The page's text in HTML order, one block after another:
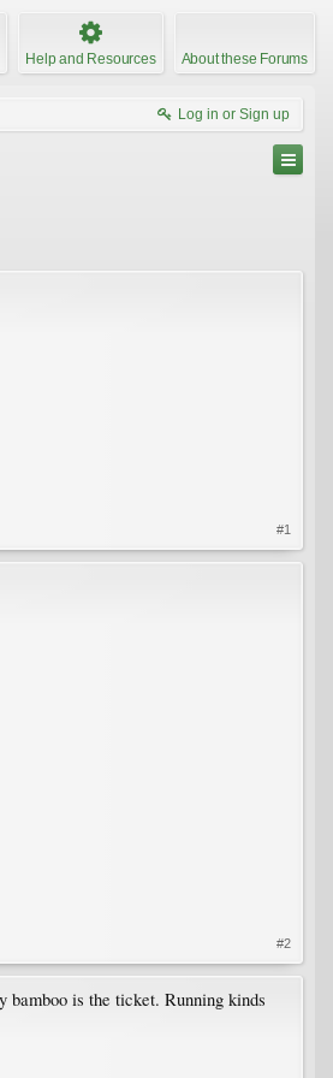
Help and Resources About these Forums
Log in or Sign up
#1
#2
bamboo is the ticket. Running kinds